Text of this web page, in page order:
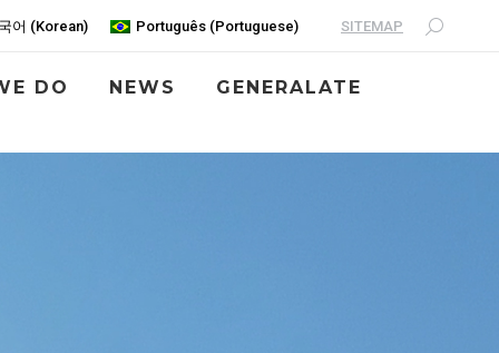
어 (Korean) Português (Portuguese) SITEMAP
DO NEWS GENERALATE